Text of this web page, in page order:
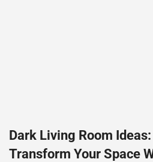
Dark Living Room
Transform Your Space